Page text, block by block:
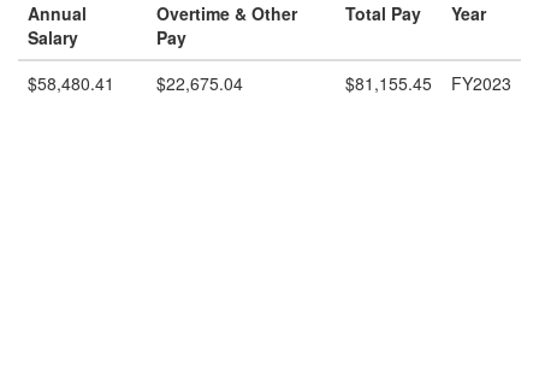
Annual
Salary
Overtime & Other
Pay
Total Pay Year
$58,480.41 $22,675.04 $81,155.45 FY2023